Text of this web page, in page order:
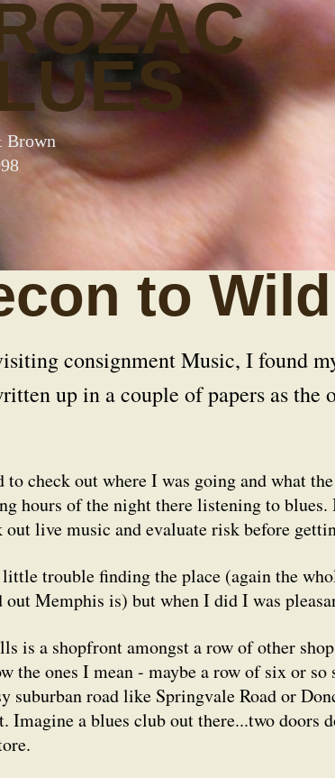
Brown
to
consignment Music, I found
up in a couple of papers as the
to check out where I was going and what
hours of the night there listening to
out live music and evaluate risk before
trouble finding the place (again the
out Memphis is) but when I did I was
is a shopfront amongst a row of other
the ones I mean - maybe a row of six or
suburban road like Springvale Road or
Imagine a blues club out there...two doors